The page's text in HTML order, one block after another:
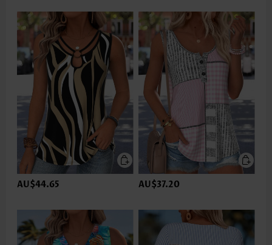
AU$44.65 AU$37.20